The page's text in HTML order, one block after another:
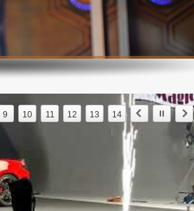
9 10 11 12 13 14